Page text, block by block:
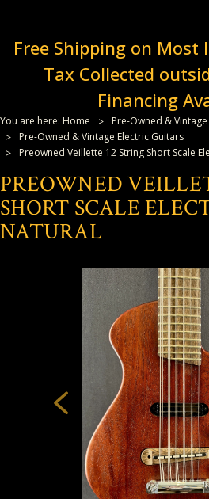
Free Shipping on Most
Tax Collected
Financing
You are here: Home
Pre-Owned &
Pre-Owned & Vintage Electric Guitars
Preowned Veillette 12 String Short Scale
PREOWNED
SHORT SCALE
NATURAL